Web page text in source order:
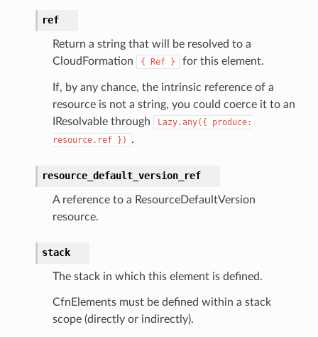
ref
Return a string that will be resolved to a
CloudFormation
{ Ref } for this element.
If, by any chance, the intrinsic reference of a
resource is not a string, you could coerce it to an
IResolvable through
Lazy.any({
produce:
resource.ref }) .
resource_default_version_ref
A reference to a ResourceDefaultVersion
resource.
stack
The stack in which this element is defined.
CfnElements must be defined within a stack
scope (directly or indirectly).